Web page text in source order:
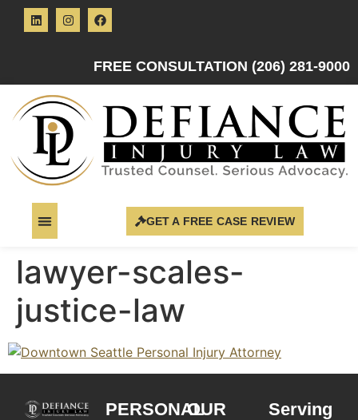
FREE CONSULTATION (206) 281-9000
GET A FREE CASE REVIEW
lawyer-scales-
justice-law
PERSONALOUR
Serving